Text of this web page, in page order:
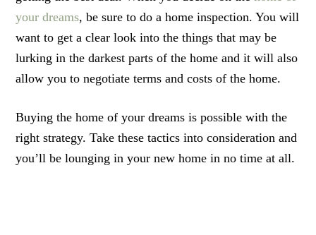
your dreams, be sure to do a home inspection. You will
want to get a clear look into the things that may be
lurking in the darkest parts of the home and it will also
allow you to negotiate terms and costs of the home.
Buying the home of your dreams is possible with the
right strategy. Take these tactics into consideration and
you’ll be lounging in your new home in no time at all.